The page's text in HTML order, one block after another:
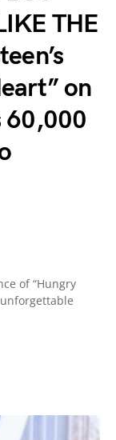
THE
on
60,000
of “Hungry